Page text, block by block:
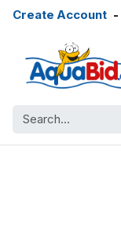
Create Account-